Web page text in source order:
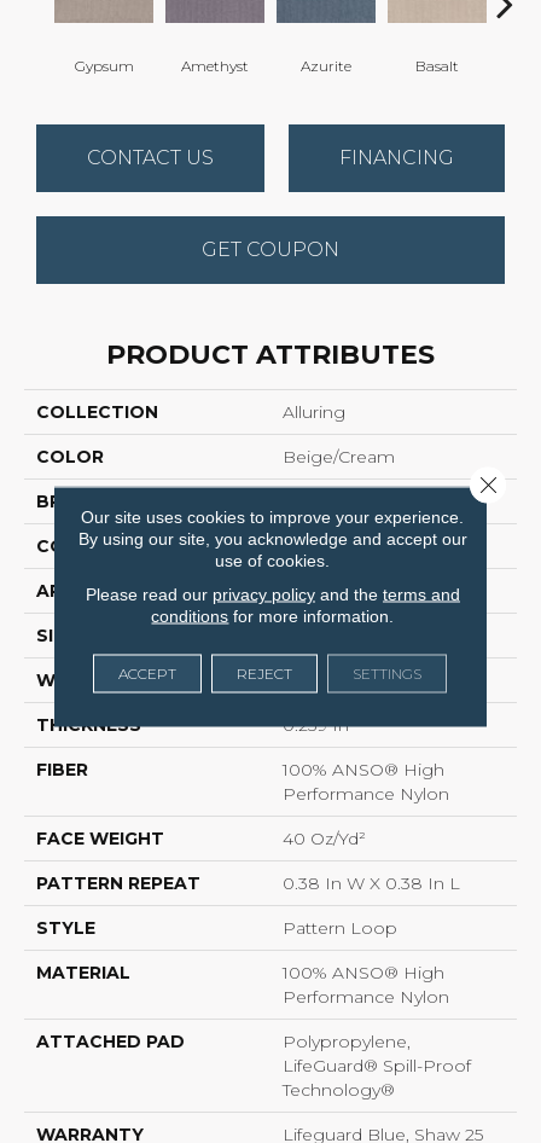
Gypsum Amethyst Azurite Basalt
CONTACT US FINANCING
GET COUPON
PRODUCT ATTRIBUTES
COLLECTION Alluring
COLOR Beige/Cream
BRAND
CONSTRUCTION Pattern Loop
APPLICATION Residential
SIZE
WIDTH 12 Ft
THICKNESS 0.239 In
FIBER
100% ANSO® High
Performance Nylon
FACE WEIGHT 40 Oz/yd²
PATTERN REPEAT 0.38 In W X 0.38 In L
STYLE Pattern Loop
MATERIAL
100% ANSO® High
Performance Nylon
ATTACHED PAD
Polypropylene,
LifeGuard® Spill-Proof
Technology®
WARRANTY
Lifeguard Blue, Shaw 25
Our site uses cookies to improve your experience.
By using our site, you acknowledge and accept our
use of cookies.
Please read our privacy policyand the terms and
conditions for more information.
ACCEPT REJECT SETTINGS
Close